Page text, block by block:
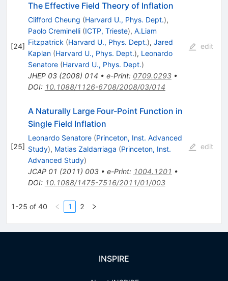
[24]
The Effective Field Theory of Inflation
Clifford Cheung (Harvard U., Phys. Dept.),
Paolo Creminelli (ICTP, Trieste), A.Liam
Fitzpatrick (Harvard U., Phys. Dept.), Jared
Kaplan (Harvard U., Phys. Dept.), Leonardo
Senatore (Harvard U., Phys. Dept.)
JHEP 03(2008) 014 • e-Print: 0709.0293•
DOI: 10.1088/1126-6708/2008/03/014
edit
[25]
A Naturally Large Four-Point Function in
Single Field Inflation
Leonardo Senatore (Princeton, Inst. Advanced
Study), Matias Zaldarriaga (Princeton, Inst.
Advanced Study)
JCAP 01 (2011) 003• e-Print: 1004.1201 •
DOI: 10.1088/1475-7516/2011/01/003
edit
1-25 of 40 1 2
INSPIRE